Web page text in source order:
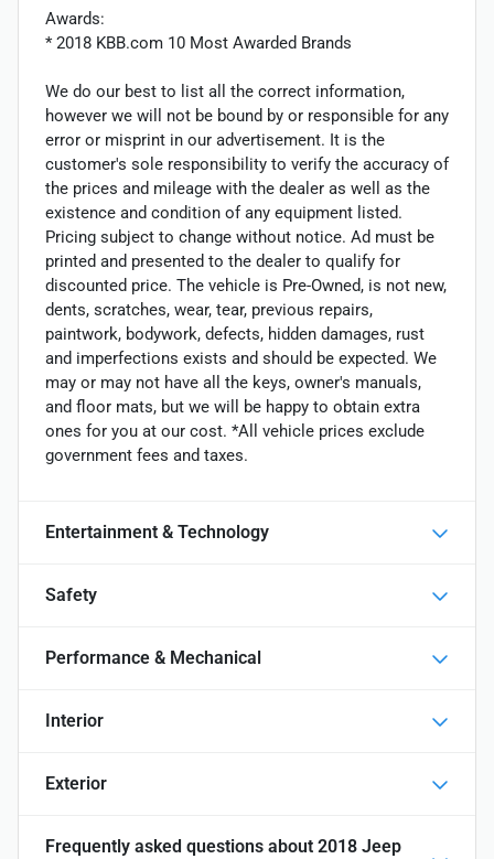
Awards:
* 2018 KBB.com 10 Most Awarded Brands
We do our best to list all the correct information,
however we will not be bound by or responsible for any
error or misprint in our advertisement. It is the
customer's sole responsibility to verify the accuracy of
the prices and mileage with the dealer as well as the
existence and condition of any equipment listed.
Pricing subject to change without notice. Ad must be
printed and presented to the dealer to qualify for
discounted price. The vehicle is Pre-Owned, is not new,
dents, scratches, wear, tear, previous repairs,
paintwork, bodywork, defects, hidden damages, rust
and imperfections exists and should be expected. We
may or may not have all the keys, owner's manuals,
and floor mats, but we will be happy to obtain extra
ones for you at our cost. *All vehicle prices exclude
government fees and taxes.
Entertainment & Technology
Safety
Performance & Mechanical
Interior
Exterior
Frequently asked questions about 2018 Jeep